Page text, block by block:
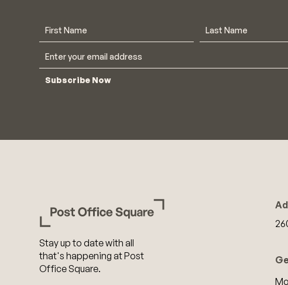
Subscribe Now
Stay up to date with all
that's happening at Post
Office Square.